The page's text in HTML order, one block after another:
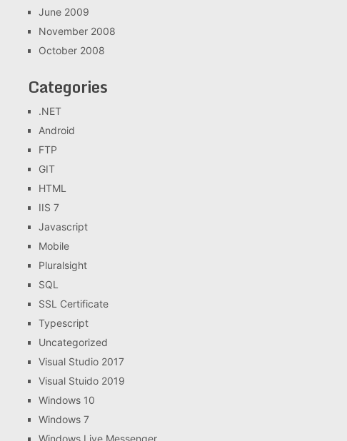
June 2009
November 2008
October 2008
Categories
.NET
Android
FTP
GIT
HTML
IIS 7
Javascript
Mobile
Pluralsight
SQL
SSL Certificate
Typescript
Uncategorized
Visual Studio 2017
Visual Stuido 2019
Windows 10
Windows 7
Windows Live Messenger